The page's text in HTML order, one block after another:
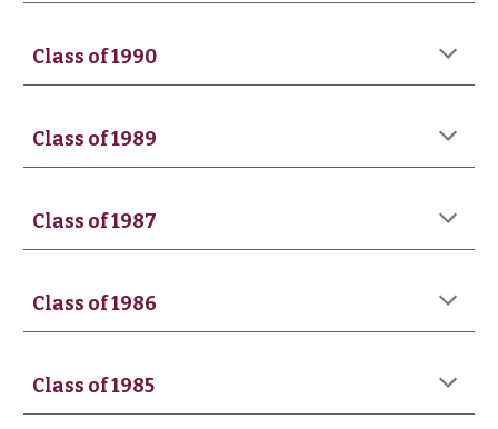
Class of 1990
Class of 1989
Class of 1987
Class of 1986
Class of 1985